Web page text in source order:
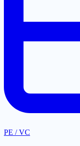
PE / VC